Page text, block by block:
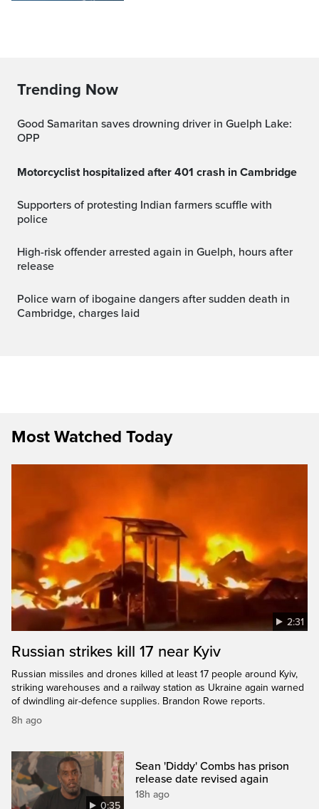
Trending Now
Good Samaritan saves drowning driver in Guelph Lake:
OPP
Motorcyclist hospitalized after 401 crash in Cambridge
Supporters of protesting Indian farmers scuffle with
police
High-risk offender arrested again in Guelph, hours after
release
Police warn of ibogaine dangers after sudden death in
Cambridge, charges laid
Most Watched Today
2:31
Russian strikes kill 17 near Kyiv
Russian missiles and drones killed at least 17 people around Kyiv,
striking warehouses and a railway station as Ukraine again warned
of dwindling air-defence supplies. Brandon Rowe reports.
8h ago
0:35
Sean 'Diddy' Combs has prison
release date revised again
18h ago